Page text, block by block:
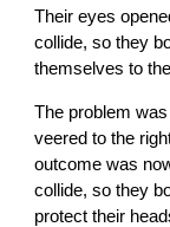
Their eyes
collide, so they
themselves to
The problem
veered to the
outcome was
collide, so they
protect their